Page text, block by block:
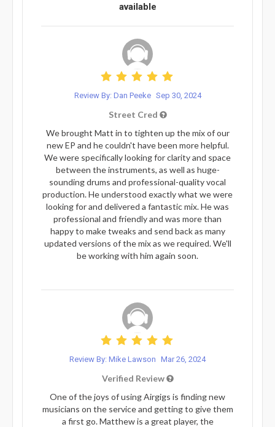
available
Review By: Dan Peeke Sep 30, 2024
Street Cred
We brought Matt in to tighten up the mix of our
new EP and he couldn't have been more helpful.
We were specifically looking for clarity and space
between the instruments, as well as huge-
sounding drums and professional-quality vocal
production. He understood exactly what we were
looking for and delivered a fantastic mix. He was
professional and friendly and was more than
happy to make tweaks and send back as many
updated versions of the mix as we required. We'll
be working with him again soon.
Review By: Mike Lawson Mar 26, 2024
Verified Review
One of the joys of using Airgigs is finding new
musicians on the service and getting to give them
a first go. Matthew is a great player, the